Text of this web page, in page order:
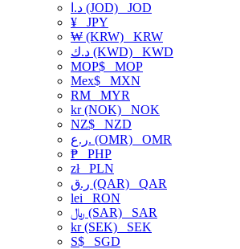
د.ا (JOD) JOD
¥ JPY
₩ (KRW) KRW
د.ك (KWD) KWD
MOP$ MOP
Mex$ MXN
RM MYR
kr (NOK) NOK
NZ$ NZD
ر.ع. (OMR) OMR
₱ PHP
złPLN
ر.ق (QAR) QAR
lei RON
﷼ (SAR) SAR
kr (SEK) SEK
S$ SGD